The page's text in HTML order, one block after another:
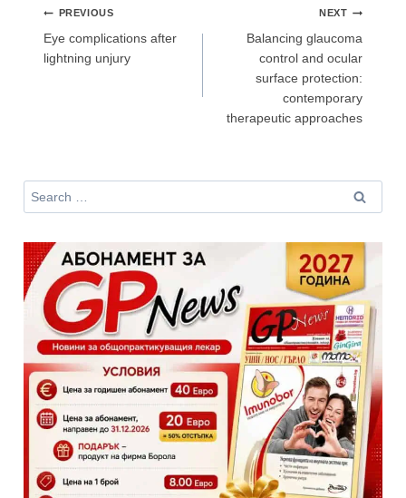
PostPREVIOUS
Eye complications after
lightning unjury
NEXT
Balancing glaucoma
control and ocular
surface protection:
contemporary
therapeutic approaches
Search
for:
Аз съм медицински специалист
Не съм медицински специалист